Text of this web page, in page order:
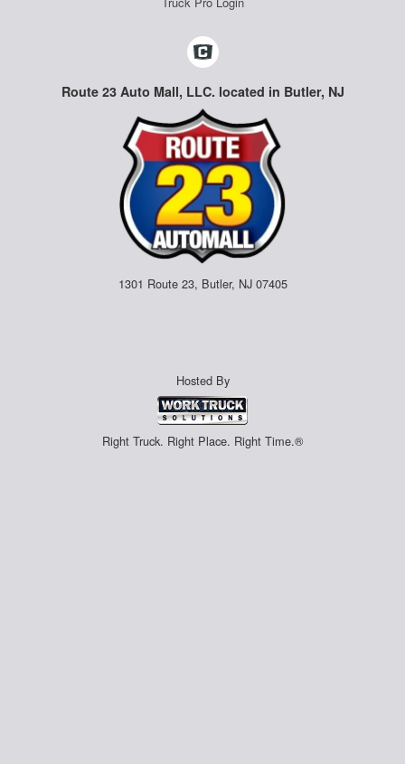
Route 23 Auto Mall, LLC. located in Butler, NJ
1301 Route 23, Butler, NJ 07405
Hosted By
Right Truck. Right Place. Right Time.®